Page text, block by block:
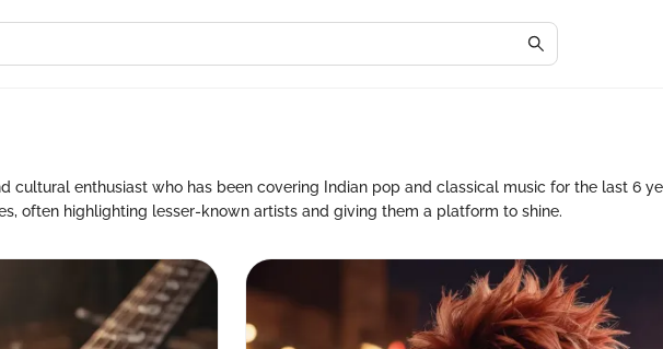
cultural enthusiast who has been covering Indian pop and classical music for the last 6
often highlighting lesser-known artists and giving them a platform to shine.